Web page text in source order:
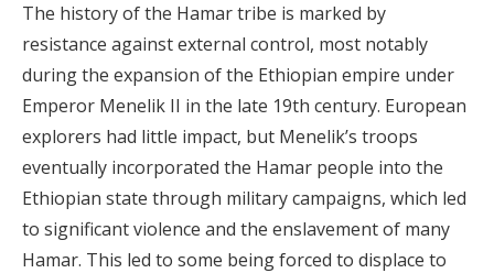
The history of the Hamar tribe is marked by
resistance against external control, most notably
during the expansion of the Ethiopian empire under
Emperor Menelik II in the late 19th century. European
explorers had little impact, but Menelik’s troops
eventually incorporated the Hamar people into the
Ethiopian state through military campaigns, which led
to significant violence and the enslavement of many
Hamar. This led to some being forced to displace to